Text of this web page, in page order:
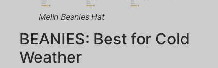
Melin Beanies Hat
BEANIES: Best for Cold
Weather